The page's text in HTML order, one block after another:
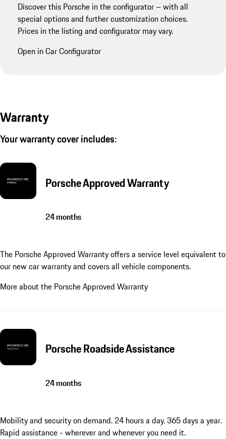
Discover this Porsche in the configurator – with all
special options and further customization choices.
Prices in the listing and configurator may vary.
Open in Car Configurator
Warranty
Your warranty cover includes:
Porsche Approved Warranty
24 months
The Porsche Approved Warranty offers a service level equivalent to
our new car warranty and covers all vehicle components.
More about the Porsche Approved Warranty
Porsche Roadside Assistance
24 months
Mobility and security on demand. 24 hours a day. 365 days a year.
Rapid assistance - wherever and whenever you need it.